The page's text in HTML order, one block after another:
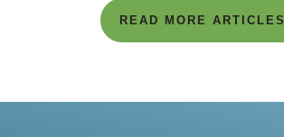
READ MORE ARTICLES